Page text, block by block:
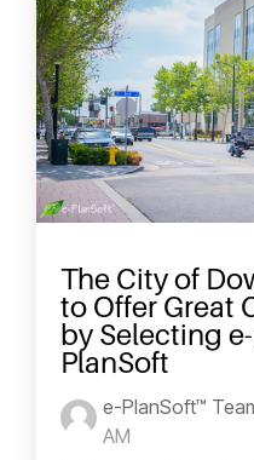
The City of
to Offer Great
by Selecting
PlanSoft
e-PlanSoft™
AM